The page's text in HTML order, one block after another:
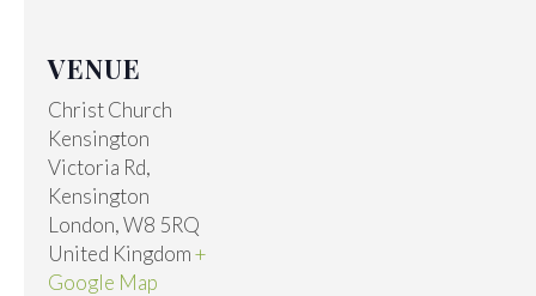
VENUE
Christ Church
Kensington
Victoria Rd,
Kensington
London,W8 5RQ
United Kingdom+
Google Map